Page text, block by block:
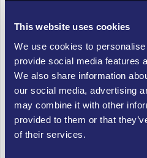
This website uses cookies
We use cookies to
provide social media features
We also share information
our social media, advertising
may combine it with other
provided to them or that
of their services.
demand unified IT
Responding to
that mandate
IT Compliance and